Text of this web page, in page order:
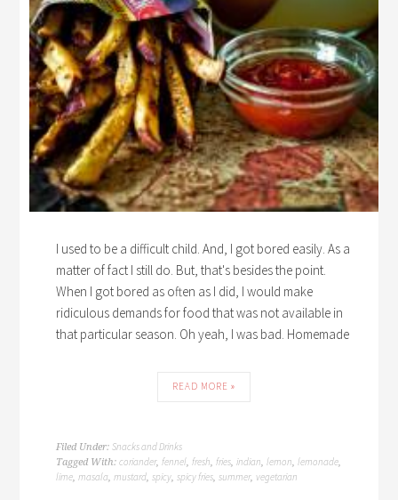
I used to be a difficult child. And, I got bored easily. As a
matter of fact I still do. But, that's besides the point.
When I got bored as often as I did, I would make
ridiculous demands for food that was not available in
that particular season. Oh yeah, I was bad. Homemade
READ MORE »
Filed Under:Snacks and Drinks
Tagged With:coriander,fennel,fresh,fries,indian,lemon,lemonade,
lime,masala,mustard,spicy,spicy fries,summer,vegetarian